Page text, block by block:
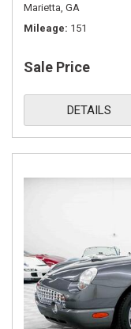
Marietta, GA
Mileage 151
Sale Price
DETAILS